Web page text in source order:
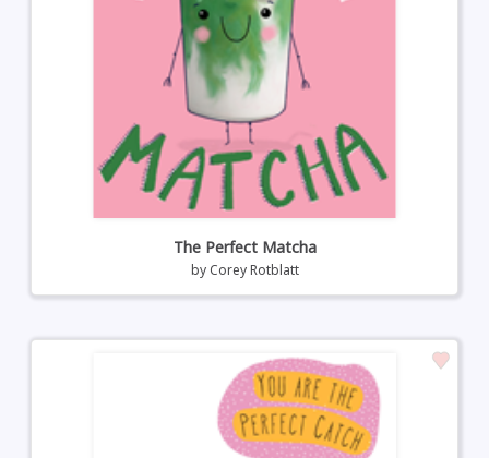
The Perfect Matcha
by Corey Rotblatt